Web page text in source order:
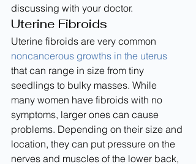
discussing with your doctor.
Uterine Fibroids
Uterine fibroids are very common
noncancerous growths in the uterus
that can range in size from tiny
seedlings to bulky masses. While
many women have fibroids with no
symptoms, larger ones can cause
problems. Depending on their size and
location, they can put pressure on the
nerves and muscles of the lower back,